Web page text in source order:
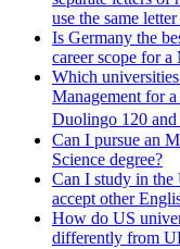
use the same
Is Germany the
career scope for a
Which
Management for
Duolingo 120
Can I pursue an
Science degree?
Can I study in
accept other
How do US
differently from